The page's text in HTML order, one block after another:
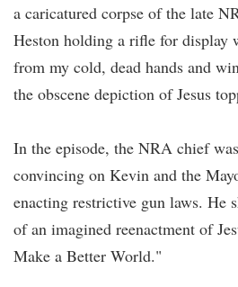
a caricatured corpse of the late
Heston holding a rifle for display
from my cold, dead hands and
the obscene depiction of Jesus
In the episode, the NRA chief
convincing on Kevin and the
enacting restrictive gun laws. He
of an imagined reenactment of
Make a Better World."